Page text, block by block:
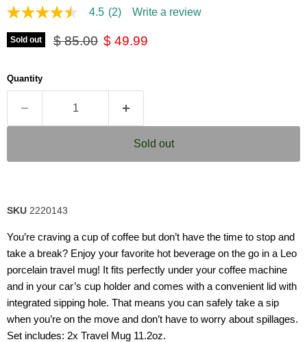
4.5
of
5
average
rating
value.
Read
Reviews.
link.
4.5 (2) Write a review
Sold out Original price
$ 85.00 Current price
$ 49.99
Quantity
Sold out
SKU 2220143
You’re craving a cup of coffee but don’t have the time to stop and
take a break? Enjoy your favorite hot beverage on the go in a Leo
porcelain travel mug! It fits perfectly under your coffee machine
and in your car’s cup holder and comes with a convenient lid with
integrated sipping hole. That means you can safely take a sip
when you’re on the move and don’t have to worry about spillages.
Set includes: 2x Travel Mug 11.2oz.